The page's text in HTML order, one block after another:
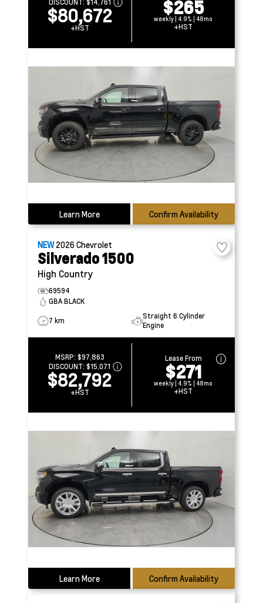
DISCOUNT: $14,761
$80,672
+HST
$265
weekly | 4.9% | 48mo
+HST
Learn More Confirm Availability
NEW2026Chevrolet
Silverado 1500
High Country
69594
GBA BLACK
7 km
Straight 6 Cylinder
Engine
MSRP: $97,863
DISCOUNT:$15,071
$82,792
+HST
Lease From
$271
weekly | 4.9% | 48mo
+HST
Learn More Confirm Availability